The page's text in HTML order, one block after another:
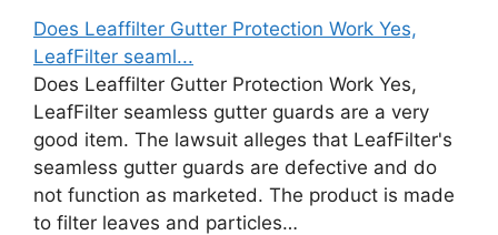
Does Leaffilter Gutter Protection Work Yes,
LeafFilter seaml...
Does Leaffilter Gutter Protection Work Yes,
LeafFilter seamless gutter guards are a very
good item. The lawsuit alleges that LeafFilter's
seamless gutter guards are defective and do
not function as marketed. The product is made
to filter leaves and particles…